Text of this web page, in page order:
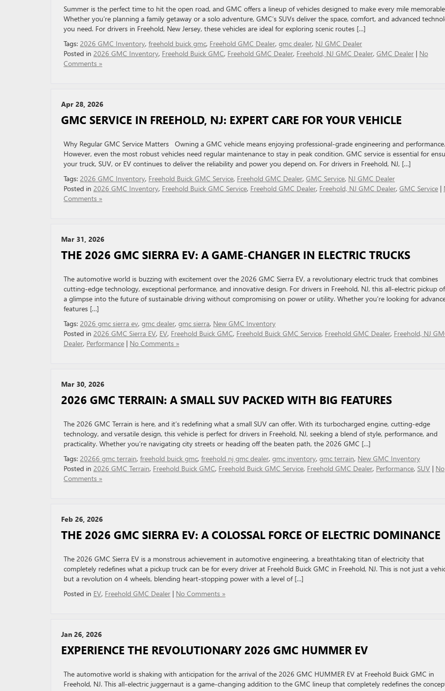
Summer is the perfect time to hit the open road, and GMC offers a lineup of vehicles designed to make every mile
Whether you’re planning a family getaway or a solo adventure, GMC’s SUVs deliver the space, comfort, and advanced
you need. For drivers in Freehold, New Jersey, these vehicles are ideal for exploring scenic routes […]
Tags: 2026 GMC Inventory, freehold buick gmc, Freehold GMC Dealer, gmc dealer, NJ GMC Dealer
Posted in 2026 GMC Inventory, Freehold Buick GMC, Freehold GMC Dealer, Freehold, NJ GMC Dealer, GMC Dealer | No
Comments »
Apr 28, 2026
GMC SERVICE IN FREEHOLD, NJ: EXPERT CARE FOR YOUR VEHICLE
Why Regular GMC Service Matters Owning a GMC vehicle means enjoying professional-grade engineering and performance.
However, even the most robust vehicles need regular maintenance to stay in peak condition. GMC service is essential for
your truck, SUV, or EV continues to deliver the reliability and power you depend on. For drivers in Freehold, NJ, […]
Tags: 2026 GMC Inventory, Freehold Buick GMC Service, Freehold GMC Dealer, GMC Service, NJ GMC Dealer
Posted in 2026 GMC Inventory, Freehold Buick GMC Service, Freehold GMC Dealer, Freehold, NJ GMC Dealer, GMC Service |
Comments »
Mar 31, 2026
THE 2026 GMC SIERRA EV: A GAME-CHANGER IN ELECTRIC TRUCKS
The automotive world is buzzing with excitement over the 2026 GMC Sierra EV, a revolutionary electric truck that combines
cutting-edge technology, exceptional performance, and innovative design. For drivers in Freehold, NJ, this all-electric pickup
a glimpse into the future of sustainable driving without compromising on power or utility. Whether you’re looking for
features […]
Tags: 2026 gmc sierra ev, gmc dealer, gmc sierra, New GMC Inventory
Posted in 2026 GMC Sierra EV, EV, Freehold Buick GMC, Freehold Buick GMC Service, Freehold GMC Dealer, Freehold, NJ
Dealer, Performance | No Comments »
Mar 30, 2026
2026 GMC TERRAIN: A SMALL SUV PACKED WITH BIG FEATURES
The 2026 GMC Terrain is here, and it’s redefining what a small SUV can offer. With its turbocharged engine, cutting-edge
technology, and versatile design, this vehicle is perfect for drivers in Freehold, NJ, seeking a blend of style, performance, and
practicality. Whether you’re navigating city streets or heading off the beaten path, the 2026 GMC […]
Tags: 20266 gmc terrain, freehold buick gmc, freehold nj gmc dealer, gmc inventory, gmc terrain, New GMC Inventory
Posted in 2026 GMC Terrain, Freehold Buick GMC, Freehold Buick GMC Service, Freehold GMC Dealer, Performance, SUV | No
Comments »
Feb 26, 2026
THE 2026 GMC SIERRA EV: A COLOSSAL FORCE OF ELECTRIC DOMINANCE
The 2026 GMC Sierra EV is a monstrous achievement in automotive engineering, a breathtaking titan of electricity that
completely redefines what a pickup truck can be for every driver at Freehold Buick GMC in Freehold, NJ. This is not just a
but a revolution on 4 wheels, blending heart-stopping power with a level of […]
Posted in EV, Freehold GMC Dealer | No Comments »
Jan 26, 2026
EXPERIENCE THE REVOLUTIONARY 2026 GMC HUMMER EV
The automotive world is shaking with anticipation for the arrival of the 2026 GMC HUMMER EV at Freehold Buick GMC in
Freehold, NJ. This all-electric juggernaut is a game-changing addition to the GMC lineup that completely redefines the